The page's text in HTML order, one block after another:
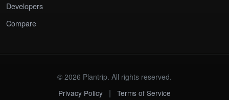
Developers
Compare
© 2026 Plantrip. All rights reserved.
Privacy Policy
| Terms of Service